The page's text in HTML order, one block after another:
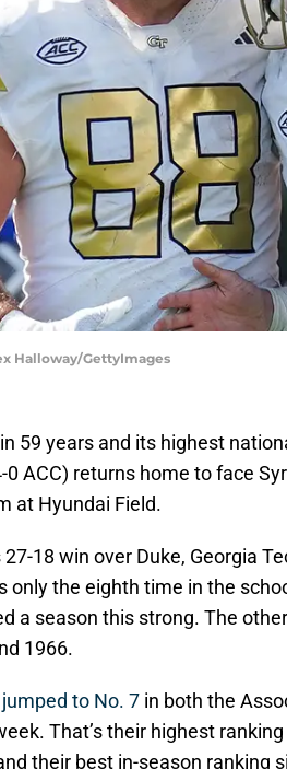
Halloway/GettyImages
59 years and its highest
0 ACC) returns home to face
at Hyundai Field.
27-18 win over Duke, Georgia
only the eighth time in the
a season this strong. The
1966.
to No. 7 in both the
That’s their highest
their best in-season ranking